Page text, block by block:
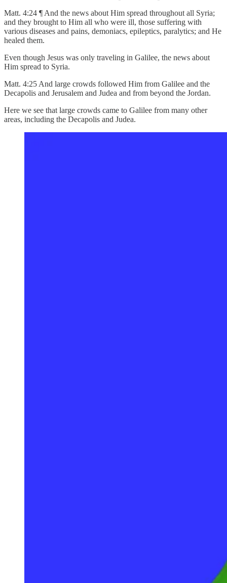
Matt. 4:24 ¶ And the news about Him spread throughout all Syria;
and they brought to Him all who were ill, those suffering with
various diseases and pains, demoniacs, epileptics, paralytics; and He
healed them.
Even though Jesus was only traveling in Galilee, the news about
Him spread to Syria.
Matt. 4:25 And large crowds followed Him from Galilee and the
Decapolis and Jerusalem and Judea and from beyond the Jordan.
Here we see that large crowds came to Galilee from many other
areas, including the Decapolis and Judea.